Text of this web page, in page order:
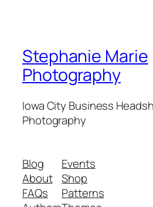
Stephanie Marie
Photography
Iowa City Business
Photography
Blog
About
FAQs
Events
Shop
Patterns